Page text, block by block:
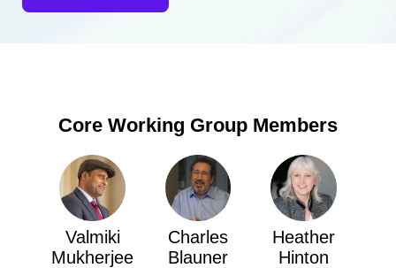
Core Working Group Members
Valmiki
Mukherjee
Charles
Blauner
Heather
Hinton